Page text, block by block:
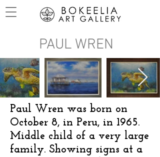
PAUL WREN
Paul Wren was born on
October 8, in Peru, in 1965.
Middle child of a very large
family. Showing signs at a